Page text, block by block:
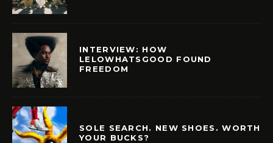
INTERVIEW: HOW
LELOWHATSGOOD FOUND
FREEDOM
SOLE SEARCH. NEW SHOES. WORTH
YOUR BUCKS?